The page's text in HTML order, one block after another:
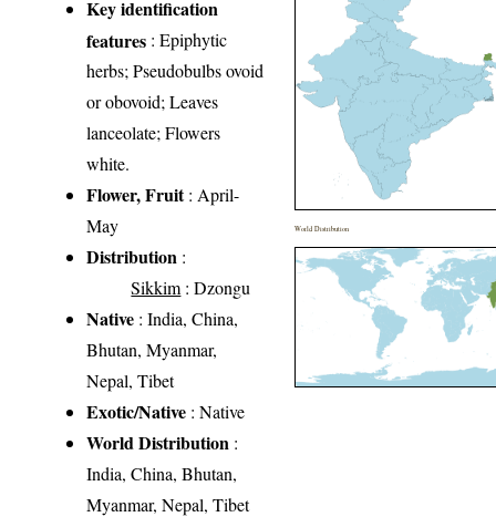
Key identification
features : Epiphytic
herbs; Pseudobulbs ovoid
or obovoid; Leaves
lanceolate; Flowers
white.
Flower, Fruit: April-
May
Distribution :
Sikkim : Dzongu
Native : India, China,
Bhutan, Myanmar,
Nepal, Tibet
Exotic/Native : Native
World Distribution :
India, China, Bhutan,
Myanmar, Nepal, Tibet
World Distribution